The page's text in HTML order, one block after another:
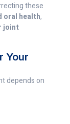
these
oral health,
joint
Your
depends on